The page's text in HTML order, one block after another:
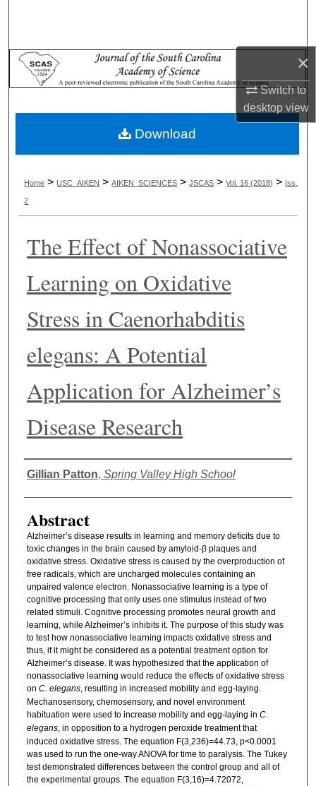
×
Switch to
desktopview
Browse Collections
My Account
Digital Commons Network™
Home > USC_AIKEN > AIKEN_SCIENCES > JSCAS > Vol. 16 (2018) > Iss.
2
The Effect of Nonassociative
Learning on Oxidative
Stress in Caenorhabditis
elegans: A Potential
Application for Alzheimer’s
Disease Research
Authors
Gillian Patton, Spring Valley High School
Abstract
Alzheimer’s disease results in learning and memory deficits due to
toxic changes in the brain caused by amyloid-β plaques and
oxidative stress. Oxidative stress is caused by the overproduction of
free radicals, which are uncharged molecules containing an
unpaired valence electron. Nonassociative learning is a type of
cognitive processing that only uses one stimulus instead of two
related stimuli. Cognitive processing promotes neural growth and
learning, while Alzheimer’s inhibits it. The purpose of this study was
to test how nonassociative learning impacts oxidative stress and
thus, if it might be considered as a potential treatment option for
Alzheimer’s disease. It was hypothesized that the application of
nonassociative learning would reduce the effects of oxidative stress
on C. elegans, resulting in increased mobility and egg-laying.
Mechanosensory, chemosensory, and novel environment
habituation were used to increase mobility and egg-laying in C.
elegans, in opposition to a hydrogen peroxide treatment that
induced oxidative stress. The equation F(3,236)=44.73, p<0.0001
was used to run the one-way ANOVA for time to paralysis. The Tukey
test demonstrated differences between the control group and all of
the experimental groups. The equation F(3,16)=4.72072,
Download